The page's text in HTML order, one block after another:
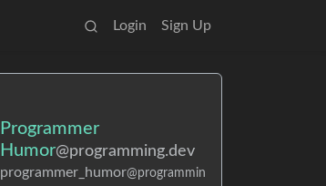
Login Sign Up
Programmer
Humor@programming.dev
programmer_humor@programmin